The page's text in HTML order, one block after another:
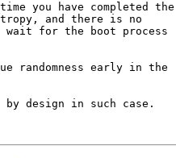
you have completed the
and there is no
wait for the boot process
randomness early in the
by design in such case.